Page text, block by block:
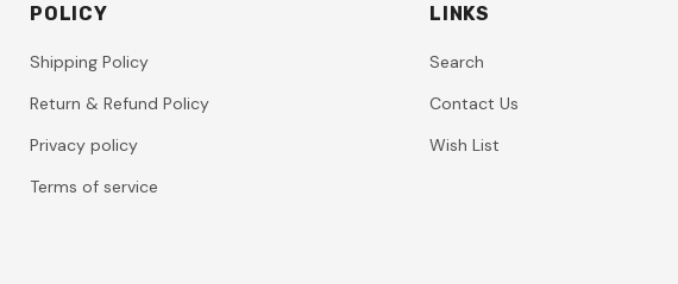
POLICY
Shipping Policy
Return & Refund Policy
Privacy policy
Terms of service
LINKS
Search
Contact Us
Wish List